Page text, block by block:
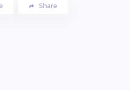
Share